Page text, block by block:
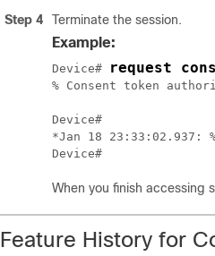
Step 4
Terminate the session.
Example:
Device# request
% Consent token
Device#
*Jan 18 23:33:02.937:
When you finish accessing
Feature History for